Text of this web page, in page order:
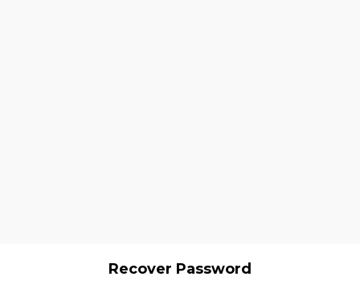
Recover Password